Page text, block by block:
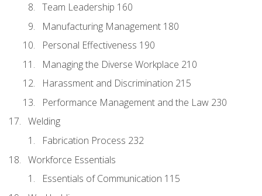
Team Leadership 160
Manufacturing Management 180
Personal Effectiveness 190
Managing the Diverse Workplace 210
Harassment and Discrimination 215
Performance Management and the Law 230
Welding
Fabrication Process 232
Workforce Essentials
Essentials of Communication 115